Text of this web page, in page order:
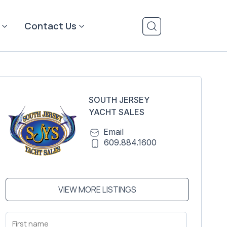
Contact Us
SOUTH JERSEY
YACHT SALES
Email
609.884.1600
VIEW MORE LISTINGS
First